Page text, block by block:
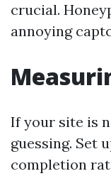
crucial.
annoying
If your site is
guessing. Set
completion